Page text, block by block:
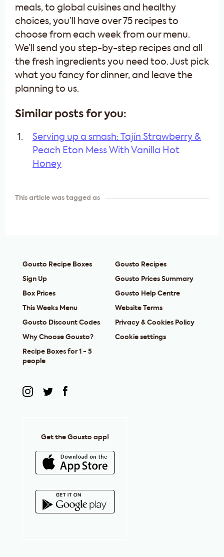
meals, to global cuisines and healthy
choices, you’ll have over 75 recipes to
choose from each week from our menu.
We’ll send you step-by-step recipes and all
the fresh ingredients you need too. Just pick
what you fancy for dinner, and leave the
planning to us.
Similar posts for you:
Serving up a smash: Tajín Strawberry &
Peach Eton Mess With Vanilla Hot
Honey
This article was tagged as
Gousto Recipe Boxes
Sign Up
Box Prices
This Weeks Menu
Gousto Discount Codes
Why Choose Gousto?
Recipe Boxes for 1 - 5
people
Gousto Recipes
Gousto Prices Summary
Gousto Help Centre
Website Terms
Privacy & Cookies Policy
Cookie settings
Get the Gousto app!